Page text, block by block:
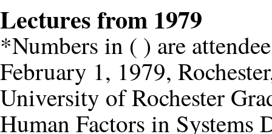
Lectures from 1979
*Numbers in ( ) are
February 1, 1979,
University of Rochester
Human Factors in Systems